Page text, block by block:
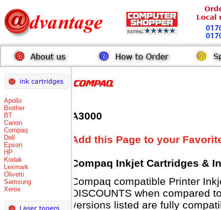
Apollo
Brother
BT
Canon
Compaq
Dell
Epson
HP
Kodak
Lexmark
Olivetti
Samsung
Xerox
A3000
Add this Page to your
Compaq Inkjet Cartridges &
Compaq compatible Printer
DISCOUNTS when compared
versions listed are fully